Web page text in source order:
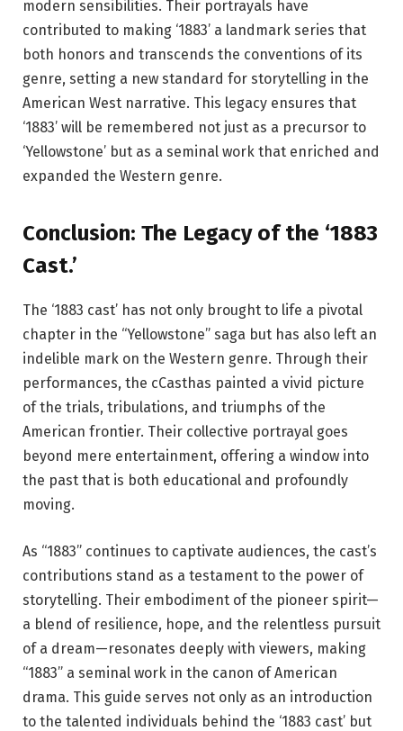
modern sensibilities. Their portrayals have
contributed to making ‘1883’ a landmark series that
both honors and transcends the conventions of its
genre, setting a new standard for storytelling in the
American West narrative. This legacy ensures that
‘1883’ will be remembered not just as a precursor to
‘Yellowstone’ but as a seminal work that enriched and
expanded the Western genre.
Conclusion: The Legacy of the ‘1883
Cast.’
The ‘1883 cast’ has not only brought to life a pivotal
chapter in the “Yellowstone” saga but has also left an
indelible mark on the Western genre. Through their
performances, the cCasthas painted a vivid picture
of the trials, tribulations, and triumphs of the
American frontier. Their collective portrayal goes
beyond mere entertainment, offering a window into
the past that is both educational and profoundly
moving.
As “1883” continues to captivate audiences, the cast’s
contributions stand as a testament to the power of
storytelling. Their embodiment of the pioneer spirit—
a blend of resilience, hope, and the relentless pursuit
of a dream—resonates deeply with viewers, making
“1883” a seminal work in the canon of American
drama. This guide serves not only as an introduction
to the talented individuals behind the ‘1883 cast’ but